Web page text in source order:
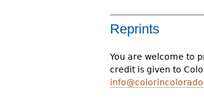
Reprints
You are welcome to
credit is given to